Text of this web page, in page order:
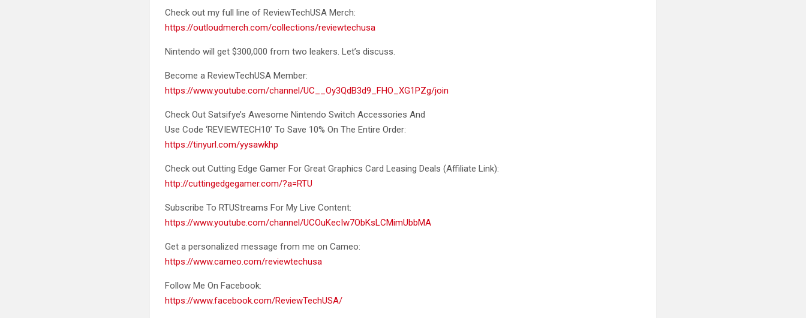
Check out my full line of ReviewTechUSA Merch:
https://outloudmerch.com/collections/reviewtechusa
Nintendo will get $300,000 from two leakers. Let’s discuss.
Become aReviewTechUSA Member:
https://www.youtube.com/channel/UC__Oy3QdB3d9_FHO_XG1PZg/join
Check Out Satsifye’s Awesome Nintendo Switch Accessories And
Use Code ‘REVIEWTECH10’ To Save 10% On The Entire Order:
https://tinyurl.com/yysawkhp
Check out Cutting Edge Gamer For Great Graphics Card Leasing Deals (Affiliate Link):
http://cuttingedgegamer.com/?a=RTU
Subscribe To RTUStreams For My Live Content:
https://www.youtube.com/channel/UCOuKecIw7ObKsLCMimUbbMA
Get a personalized message from me on Cameo:
https://www.cameo.com/reviewtechusa
Follow Me On Facebook:
https://www.facebook.com/ReviewTechUSA/